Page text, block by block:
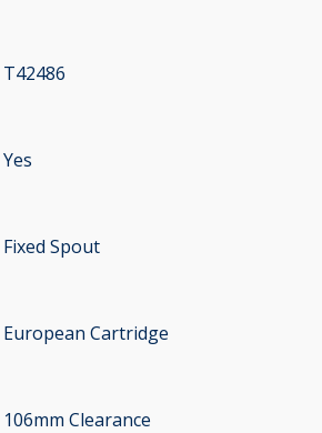
T42486
Yes
Fixed Spout
European Cartridge
106mm Clearance